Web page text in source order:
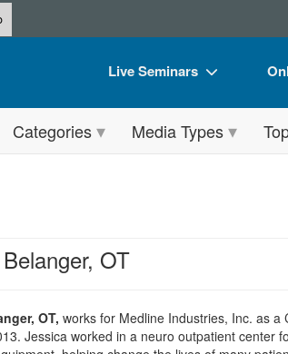
Live Seminars
Live Video Webinar
Train Your Organization
Group Sales
Categories Media Types
OT
OT, works for Medline Industries, Inc. as a
Jessica worked in a neuro outpatient center